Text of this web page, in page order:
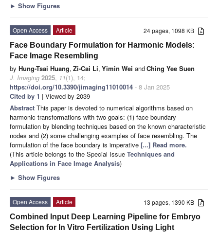
► Show Figures
24 pages, 1098 KB
Open Access
Article
Face Boundary Formulation for Harmonic Models:
Face Image Resembling
by Hung-Tsai Huang, Zi-Cai Li, Yimin Wei andChing Yee Suen
J. Imaging 2025, 11(1), 14;
https://doi.org/10.3390/jimaging11010014 - 8 Jan 2025
Cited by 1 | Viewed by 2039
Abstract This paper is devoted to numerical algorithms based on
harmonic transformations with two goals: (1) face boundary
formulation by blending techniques based on the known characteristic
nodes and (2) some challenging examples of face resembling. The
formulation of the face boundary is imperative [...] Read more.
(This article belongs to the Special Issue Techniques and
Applications in Face Image Analysis)
► Show Figures
13 pages, 1390 KB
Open Access
Article
Combined Input Deep Learning Pipeline for Embryo
Selection for In Vitro Fertilization Using Light